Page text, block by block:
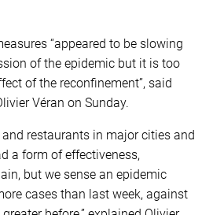
“appeared to be slowing
of the epidemic but it is too
of the reconfinement”, said
Véran on Sunday.
restaurants in major cities and
a form of effectiveness,
but we sense an epidemic
cases than last week, against